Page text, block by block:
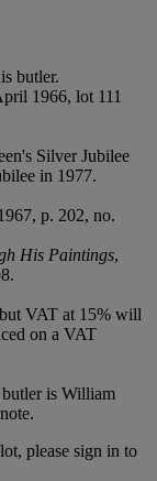
butler.
1966, lot 111
Silver Jubilee
in 1977.
p. 202, no.
His Paintings,
VAT at 15% will
on a VAT
butler is William
please sign in to